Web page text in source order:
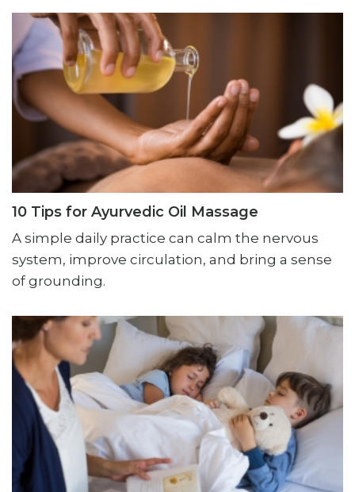
10 Tips for Ayurvedic Oil Massage
A simple daily practice can calm the nervous
system, improve circulation, and bring a sense
of grounding.